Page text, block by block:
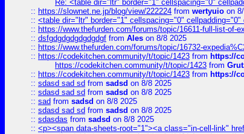
Re: <table dir="ltr" border="1" cellspacing="0"
:: https://slownet.ne.jp/blog/view/222224 from wertyuio on
:: <table dir="ltr" border="1" cellspacing="0" cellpadding="0"
:: https://www.thefurden.com/forums/topic/16611-full-list-of-
:: dsfgdgdgdgdgdgdgf from Ales on 8/8 2025
:: https://www.thefurden.com/forums/topic/16732-
:: https://codekitchen.community/t/topic/1423 from https://
https://codekitchen.community/t/topic/1423 from
:: https://codekitchen.community/t/topic/1423 from https://
:: sdasd sad sd from sadsd on 8/8 2025
:: sdasd sad sd from sadsd on 8/8 2025
:: sad from sadsd on 8/8 2025
:: sdasd sad sd from sadsd on 8/8 2025
:: sdasdas from sadsd on 8/8 2025
:: <p><span data-sheets-root="1"><a class="in-cell-link"